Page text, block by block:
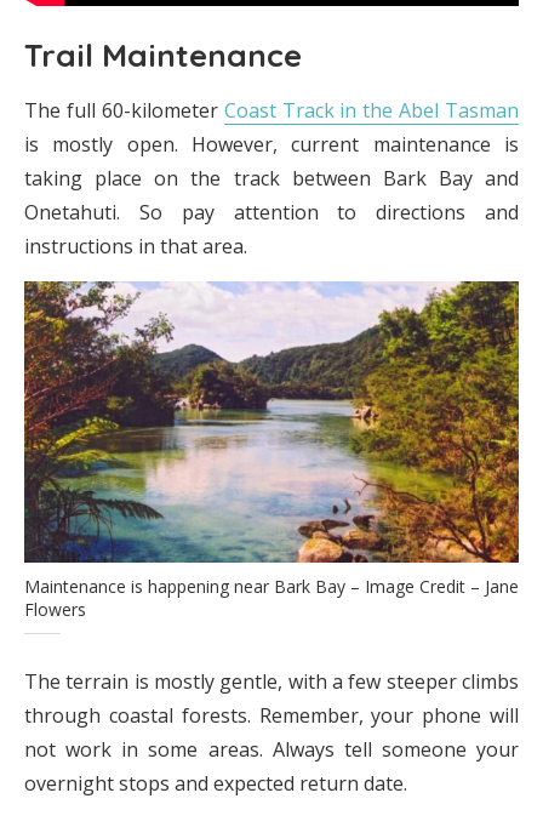
Trail Maintenance
The full 60-kilometer Coast Track in the Abel Tasman
is mostly open. However, current maintenance is
taking place on the track between Bark Bay and
Onetahuti. So pay attention to directions and
instructions in that area.
Maintenance is happening near Bark Bay – Image Credit – Jane
Flowers
The terrain is mostly gentle, with a few steeper climbs
through coastal forests. Remember, your phone will
not work in some areas. Always tell someone your
overnight stops and expected return date.